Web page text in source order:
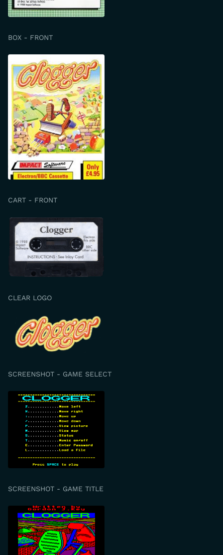
BOX - FRONT
CART - FRONT
CLEAR LOGO
SCREENSHOT - GAME SELECT
SCREENSHOT - GAME TITLE